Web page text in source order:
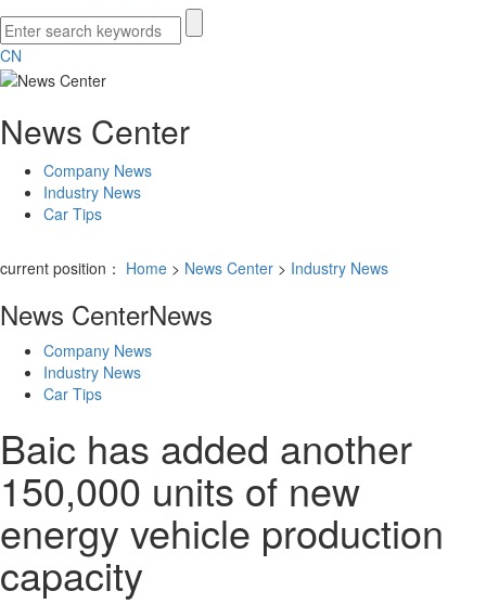
CN
News Center
Company News
Industry News
Car Tips
current position： Home > News Center > Industry News
News CenterNews
Company News
Industry News
Car Tips
Baic has added another
150,000 units of new
energy vehicle production
capacity